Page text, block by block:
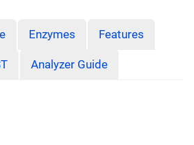
Enzymes Features
Analyzer Guide